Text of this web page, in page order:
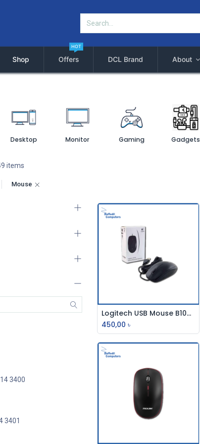
Shop Offers
HOT
DCL Brand About
Desktop Monitor Gaming Gadgets
items
Mouse
3400
3401
Add to Cart
Logitech USB Mouse B100/M100
450,00 ৳